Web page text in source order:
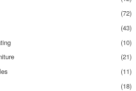
(72)
(43)
(10)
(21)
(11)
(18)